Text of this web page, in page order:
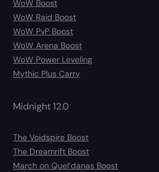
WoW Boost
WoW Raid Boost
WoW PvP Boost
WoW Arena Boost
WoW Power Leveling
Mythic Plus Carry
Midnight 12.0
The Voidspire Boost
The Dreamrift Boost
March on Quel’danas Boost